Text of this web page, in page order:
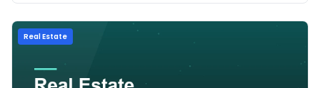
Real Estate